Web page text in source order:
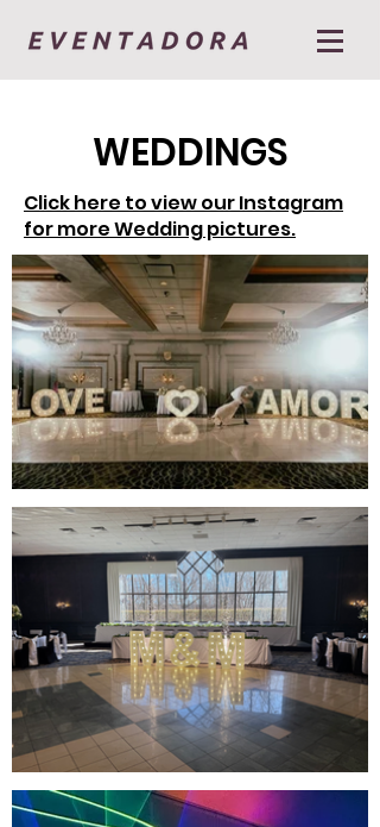
WEDDINGS
Click here to view our Instagram
for more Wedding pictures.